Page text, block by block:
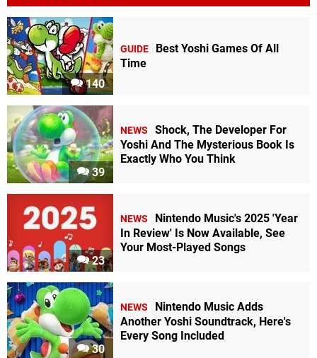
140
GUIDE
Best Yoshi Games Of All
Time
39
NEWS
Shock, The Developer For
Yoshi And The Mysterious Book Is
Exactly Who You Think
23
NEWS
Nintendo Music's 2025 'Year
In Review' Is Now Available, See
Your Most-Played Songs
30
NEWS
Nintendo Music Adds
Another Yoshi Soundtrack, Here's
Every Song Included